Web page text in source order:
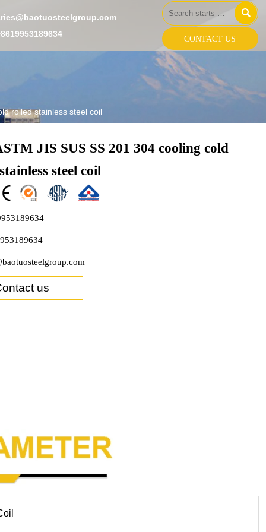

CONTACT US
rolled stainless steel coil
JIS SUS SS 201 304 cooling cold
steel coil
us